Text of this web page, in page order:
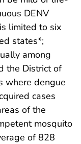
DENV
limited to six
states*;
among
the District of
where dengue
cases
of the
mosquito
of 828